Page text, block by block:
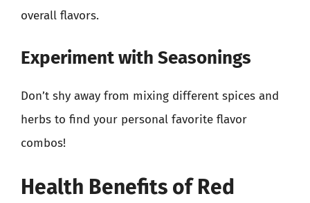
overall flavors.
Experiment with Seasonings
Don’t shy away from mixing different spices and
herbs to find your personal favorite flavor
combos!
Health Benefits of Red